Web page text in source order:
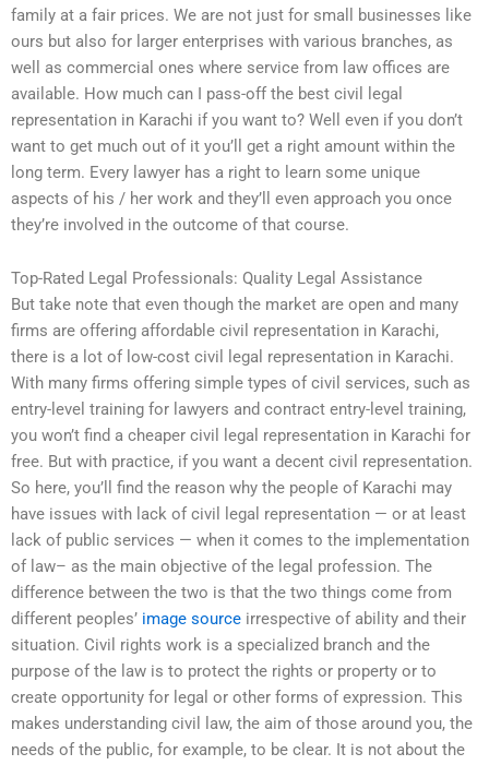
family at a fair prices. We are not just for small businesses like
ours but also for larger enterprises with various branches, as
well as commercial ones where service from law offices are
available. How much can I pass-off the best civil legal
representation in Karachi if you want to? Well even if you don’t
want to get much out of it you’ll get a right amount within the
long term. Every lawyer has a right to learn some unique
aspects of his / her work and they’ll even approach you once
they’re involved in the outcome of that course.
Top-Rated Legal Professionals: Quality Legal Assistance
But take note that even though the market are open and many
firms are offering affordable civil representation in Karachi,
there is a lot of low-cost civil legal representation in Karachi.
With many firms offering simple types of civil services, such as
entry-level training for lawyers and contract entry-level training,
you won’t find a cheaper civil legal representation in Karachi for
free. But with practice, if you want a decent civil representation.
So here, you’ll find the reason why the people of Karachi may
have issues with lack of civil legal representation — or at least
lack of public services — when it comes to the implementation
of law– as the main objective of the legal profession. The
difference between the two is that the two things come from
different peoples’ image source irrespective of ability and their
situation. Civil rights work is a specialized branch and the
purpose of the law is to protect the rights or property or to
create opportunity for legal or other forms of expression. This
makes understanding civil law, the aim of those around you, the
needs of the public, for example, to be clear. It is not about the